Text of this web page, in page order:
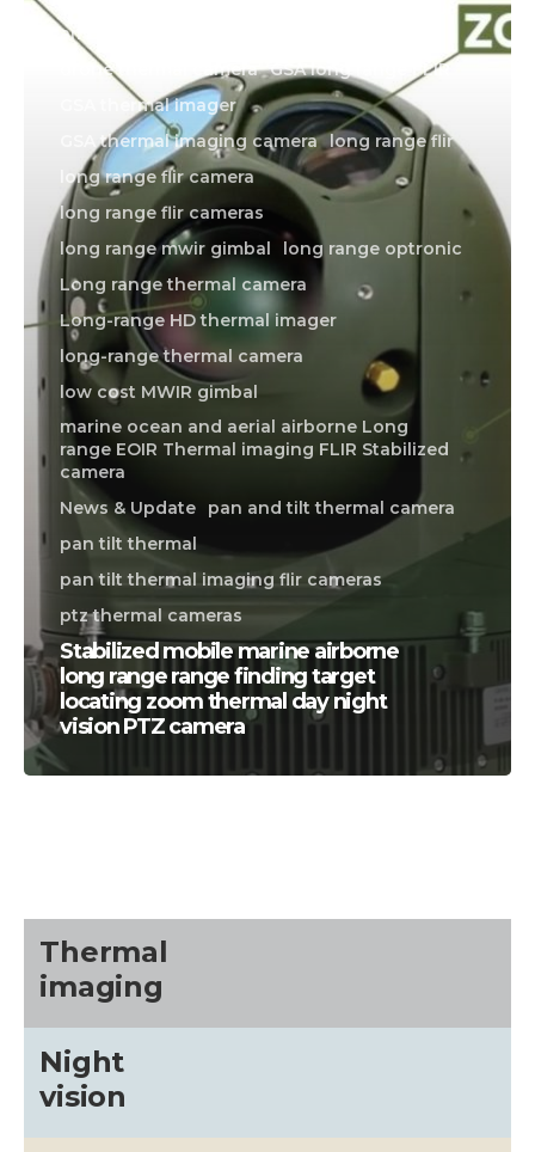
american made thermal imager
drone thermal camera GSA long range FLIR
GSA thermal imager
GSA thermal imaging camera long range flir
long range flir camera
long range flir cameras
long range mwir gimbal
long range optronic
Long range thermal camera
Long-range HD thermal imager
long-range thermal camera
low cost MWIR gimbal
marine ocean and aerial airborne Long
range EOIR Thermal imaging FLIR Stabilized
camera
News & Update
pan and tilt thermal camera
pan tilt thermal
pan tilt thermal imaging flir cameras
ptz thermal cameras
Stabilized mobile marine airborne
long range range finding target
locating zoom thermal day night
vision PTZ camera
Thermal
imaging
Night
vision
CALL US FOR